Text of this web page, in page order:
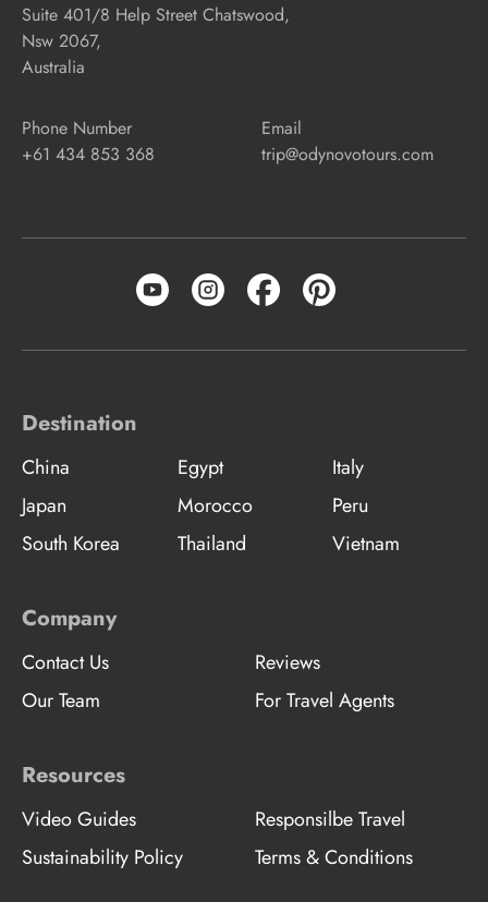
Suite 401/8 Help Street Chatswood,
Nsw 2067,
Australia
Phone Number
+61 434 853 368
Email
trip@odynovotours.com
Destination
China Egypt
Italy
Japan
Morocco
Peru
South Korea
Thailand Vietnam
Company
Contact Us
Reviews
Our Team
For Travel Agents
Resources
Video Guides
Responsilbe Travel
Sustainability Policy
Terms & Conditions